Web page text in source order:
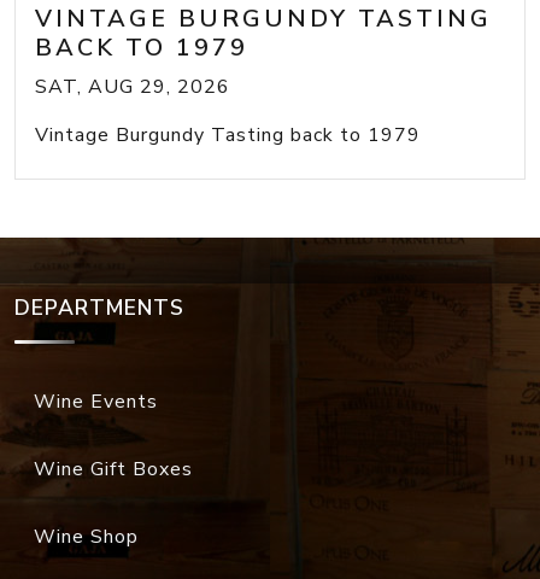
VINTAGE BURGUNDY TASTING
BACK TO 1979
SAT, AUG 29, 2026
Vintage Burgundy Tasting back to 1979
DEPARTMENTS
Wine Events
Wine Gift Boxes
Wine Shop